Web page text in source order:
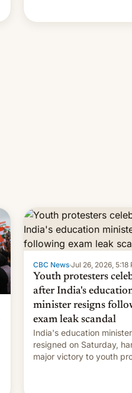
CBC News·Jul 26, 2026, 5:18
Youth protesters
after India's
minister resigns
exam leak scandal
India's education minister
resigned on Saturday,
major victory to youth